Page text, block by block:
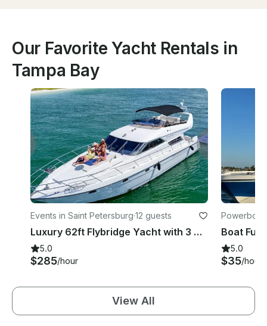
Our Favorite Yacht Rentals in
Tampa Bay
Events in Saint Petersburg·12 guests
Luxury 62ft Flybridge Yacht with 3 Cabins, 2 bathrooms, Sundeck and More!
5.0
$285/hour
5.0
$35/hour
View All